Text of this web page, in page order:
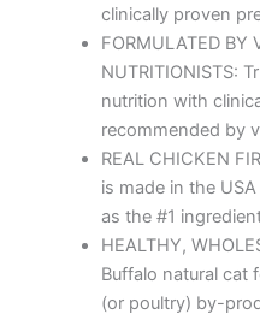
clinically proven
FORMULATED BY
NUTRITIONISTS:
nutrition with
recommended by
REAL CHICKEN
is made in the
as the #1
HEALTHY,
Buffalo natural cat
(or poultry) by-